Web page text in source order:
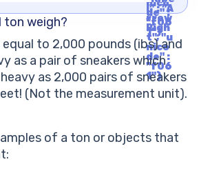
nico
de" :
"f06
1"}
l" : "A
rrow
Righ
t", "u
nico
de" :
"f06
1"}
ton weigh?
to 2,000 pounds (ibs) and
as a pair of sneakers which
as 2,000 pairs of sneakers
(Not the measurement unit).
of a ton or objects that